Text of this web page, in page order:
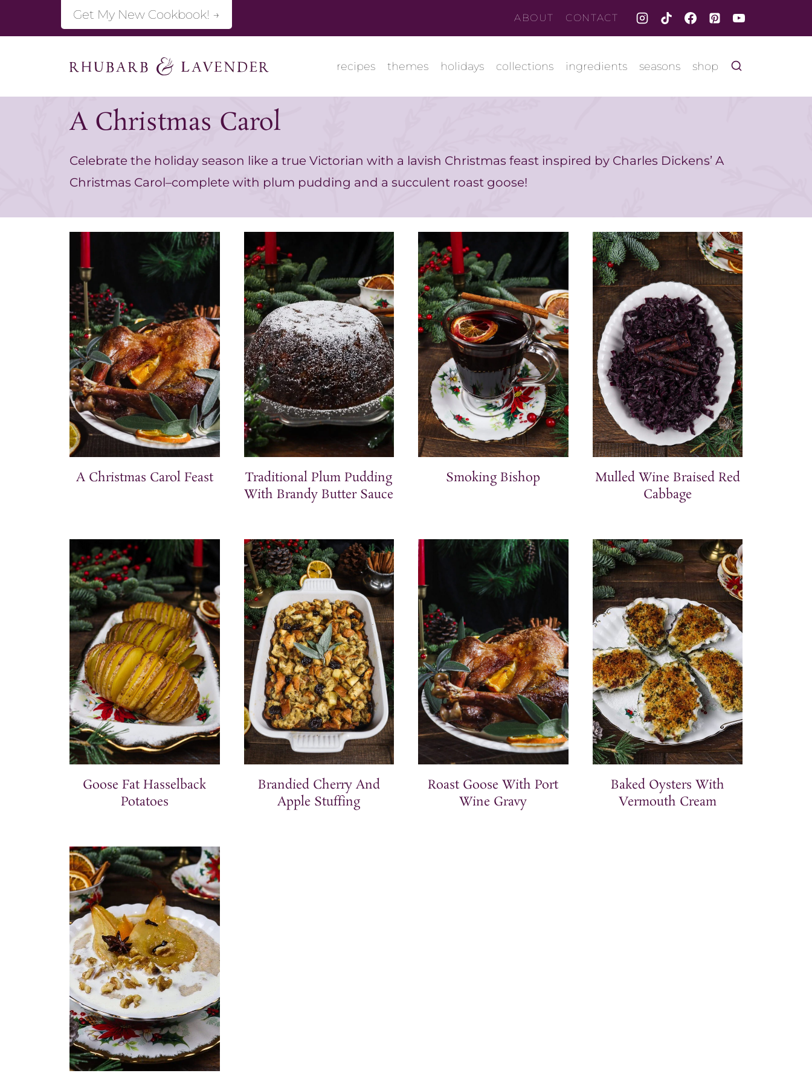
t
Get My New Cookbook! → ABOUT CONTACT
recipes themes holidays collections ingredients seasons shop
A Christmas Carol
Celebrate the holiday season like a true Victorian with a lavish Christmas feast inspired by Charles Dickens’ A
Christmas Carol–complete with plum pudding and a succulent roast goose!
A Christmas Carol Feast
Traditional Plum Pudding
With Brandy Butter Sauce
Smoking Bishop
Mulled Wine Braised Red
Cabbage
Goose Fat Hasselback
Potatoes
Brandied Cherry And
Apple Stuffing
Roast Goose With Port
Wine Gravy
Baked Oysters With
Vermouth Cream